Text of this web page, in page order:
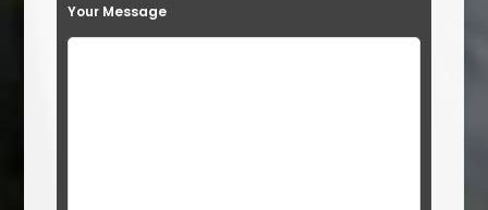
Your Message